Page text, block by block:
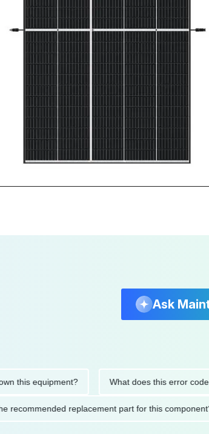
Ask
equipment? What does this error code
the recommended replacement part for this